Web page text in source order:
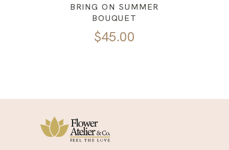
BRING ON SUMMER
BOUQUET
$45.00